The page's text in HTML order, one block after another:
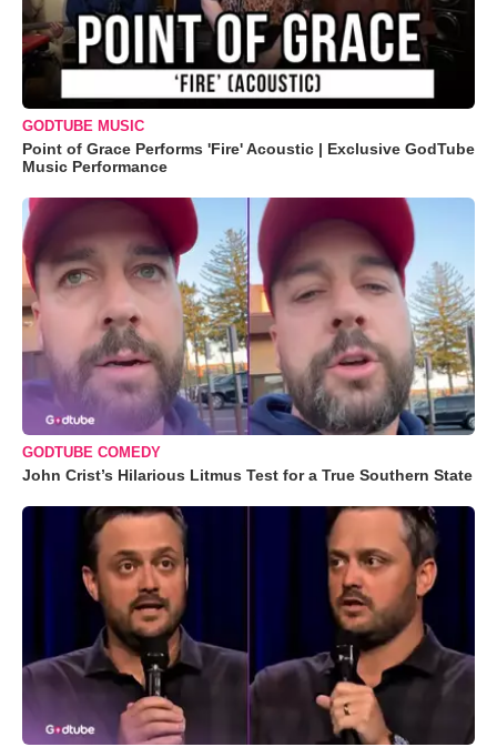
GODTUBE MUSIC
Point of Grace Performs 'Fire' Acoustic | Exclusive GodTube
Music Performance
GODTUBE COMEDY
John Crist’s Hilarious Litmus Test for a True Southern State